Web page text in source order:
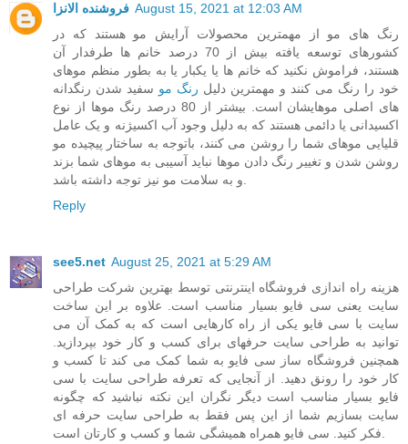
فروشنده الانزا August 15, 2021 at 12:03 AM
رنگ های مو از مهمترین محصولات آرایش مو هستند که در
کشورهای توسعه یافته بیش از 70 درصد خانم ها طرفدار آن
هستند، فراموش نکنید که خانم ها یا یکبار یا به بطور منظم موهای
خود را رنگ می کنند و مهمترین دلیل رنگ مو سفید شدن رنگدانه
های اصلی موهایشان است. بیشتر از 80 درصد رنگ موها از نوع
اکسیدانی یا دائمی هستند که به دلیل وجود آب اکسیژنه و یک عامل
قلیایی موهای شما را روشن می کنند، باتوجه به ساختار پیچیده مو
روشن شدن و تغییر رنگ دادن موها نباید آسیبی به موهای شما بزند
و به سلامت مو نیز توجه داشته باشد.
Reply
see5.net August 25, 2021 at 5:29 AM
هزینه راه اندازی فروشگاه اینترنتی توسط بهترین شرکت طراحی
سایت یعنی سی فایو بسیار مناسب است. علاوه بر این ساخت
سایت با سی فایو یکی از راه کارهایی است که به کمک آن می
توانید به طراحی سایت حرفهای برای کسب و کار خود بپردازید.
همچنین فروشگاه ساز سی فایو به شما کمک می کند تا کسب و
کار خود را رونق دهید. از آنجایی که تعرفه طراحی سایت با سی
فایو بسیار مناسب است دیگر نگران این نکته نباشید که چگونه
سایت بسازیم شما از این پس فقط به طراحی سایت حرفه ای
فکر کنید. سی فایو همراه همیشگی شما و کسب و کارتان است.